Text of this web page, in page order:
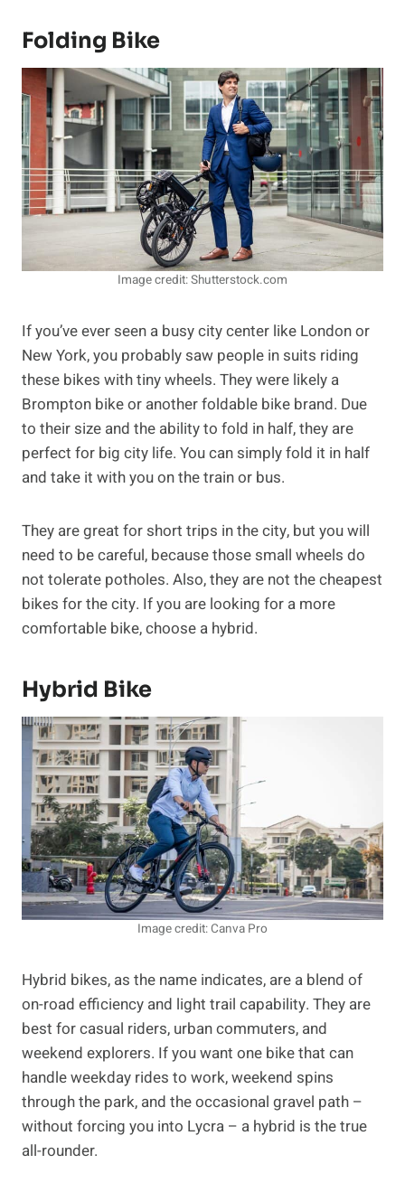
Folding Bike
Image credit: Shutterstock.com
If you’ve ever seen a busy city center like London or
New York, you probably saw people in suits riding
these bikes with tiny wheels. They were likely a
Brompton bike or another foldable bike brand. Due
to their size and the ability to fold in half, they are
perfect for big city life. You can simply fold it in half
and take it with you on the train or bus.
They are great for short trips in the city, but you will
need to be careful, because those small wheels do
not tolerate potholes. Also, they are not the cheapest
bikes for the city. If you are looking for a more
comfortable bike, choose a hybrid.
Hybrid Bike
Image credit: Canva Pro
Hybrid bikes, as the name indicates, are a blend of
on-road efficiency and light trail capability. They are
best for casual riders, urban commuters, and
weekend explorers. If you want one bike that can
handle weekday rides to work, weekend spins
through the park, and the occasional gravel path –
without forcing you into Lycra – ­a hybrid is the true
all-rounder.